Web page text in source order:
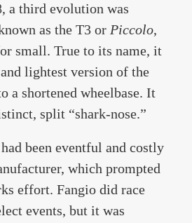
a third evolution was
as the T3 or Piccolo,
small. True to its name, it
lightest version of the
a shortened wheelbase. It
split “shark-nose.”
been eventful and costly
which prompted
effort. Fangio did race
events, but it was